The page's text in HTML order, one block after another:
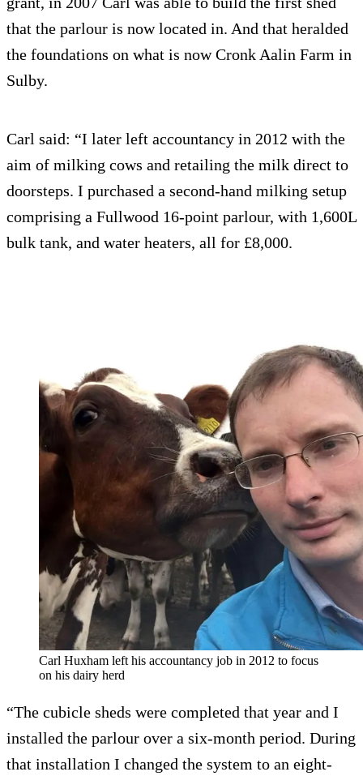
that the parlour is now located in. And that heralded
the foundations on what is now Cronk Aalin Farm in
Sulby.
Carl said: “I later left accountancy in 2012 with the
aim of milking cows and retailing the milk direct to
doorsteps. I purchased a second-hand milking setup
comprising a Fullwood 16-point parlour, with 1,600L
bulk tank, and water heaters, all for £8,000.
Carl Huxham left his accountancy job in 2012 to focus
on his dairy herd
“The cubicle sheds were completed that year and I
installed the parlour over a six-month period. During
that installation I changed the system to an eight-